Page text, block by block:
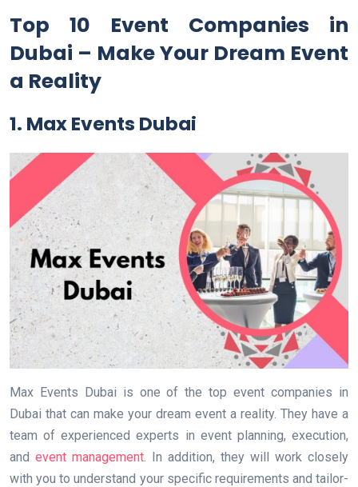
Top 10 Event Companies in
Dubai – Make Your Dream Event
a Reality
1. Max Events Dubai
Max Events Dubai is one of the top event companies in
Dubai that can make your dream event a reality. They have a
team of experienced experts in event planning, execution,
and event management . In addition, they will work closely
with you to understand your specific requirements and tailor-